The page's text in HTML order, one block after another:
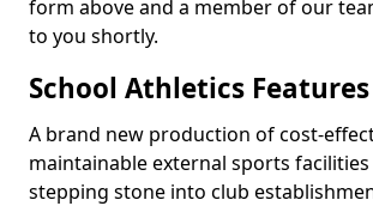
form above and a member of our
to you shortly.
School Athletics Features
A brand new production of cost-
maintainable external sports facilities
stepping stone into club